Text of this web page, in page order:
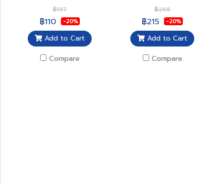
฿137
฿110 -20%
Add to Cart
Compare
฿268
฿215 -20%
Add to Cart
Compare